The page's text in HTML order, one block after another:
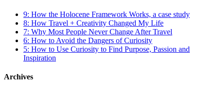
9: How the Holocene Framework Works, a case study
8: How Travel + Creativity Changed My Life
7: Why Most People Never Change After Travel
6: How to Avoid the Dangers of Curiosity
5: How to Use Curiosity to Find Purpose, Passion and
Inspiration
Archives